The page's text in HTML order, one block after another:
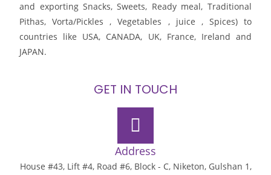
and exporting Snacks, Sweets, Ready meal, Traditional
Pithas, Vorta/Pickles , Vegetables , juice , Spices) to
countries like USA, CANADA, UK, France, Ireland and
JAPAN.
GET IN TOUCH
Address
House #43, Lift #4, Road #6, Block - C, Niketon, Gulshan 1,